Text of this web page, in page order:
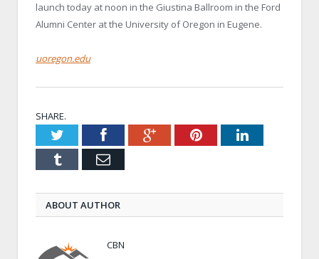
launch today at noon in the Giustina Ballroom in the Ford
Alumni Center at the University of Oregon in Eugene.
uoregon.edu
SHARE.
TwitterFacebookGoogle+PinterestLinkedIn
Tumblr Email
ABOUT AUTHOR
CBN